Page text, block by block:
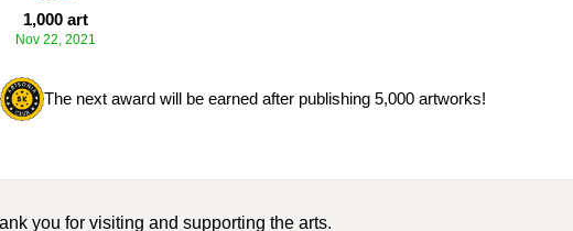
1,000 art
Nov 22, 2021
The next award will be earned after publishing 5,000 artworks!
you for visiting and supporting the arts.